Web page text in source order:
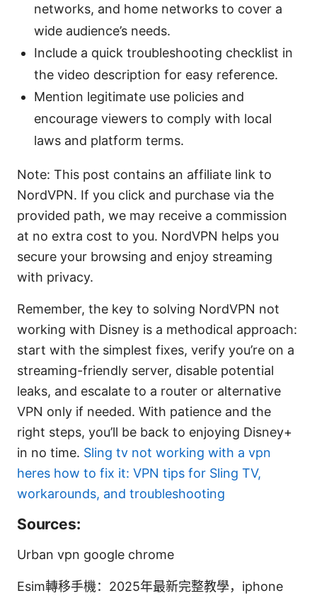
networks, and home networks to cover a
wide audience’s needs.
Include a quick troubleshooting checklist in
the video description for easy reference.
Mention legitimate use policies and
encourage viewers to comply with local
laws and platform terms.
Note: This post contains an affiliate link to
NordVPN. If you click and purchase via the
provided path, we may receive a commission
at no extra cost to you. NordVPN helps you
secure your browsing and enjoy streaming
with privacy.
Remember, the key to solving NordVPN not
working with Disney is a methodical approach:
start with the simplest fixes, verify you’re on a
streaming-friendly server, disable potential
leaks, and escalate to a router or alternative
VPN only if needed. With patience and the
right steps, you’ll be back to enjoying Disney+
in no time. Sling tv not working with a vpn
heres how to fix it: VPN tips for Sling TV,
workarounds, and troubleshooting
Sources:
Urban vpn google chrome
Esim轉移手機：2025年最新完整教學，iphone